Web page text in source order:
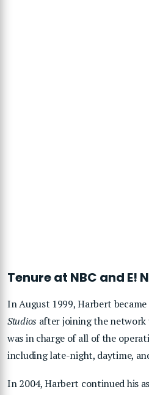
Tenure at NBC and E!
In August 1999, Harbert
Studiosafter joining the network
was in charge of all of the
including late-night, daytime,
In 2004, Harbert continued his